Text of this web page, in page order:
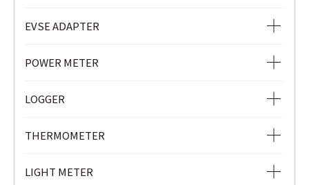
NON-CONTACT SAFETY PHASE INDICATOR
PHASE INDICATOR
EVSE ADAPTER
EVSE ADAPTER
POWER METER
POWER METER
POWER QUALITY ANALYZER
CLAMP POWER METER
LOGGER
Ior LOGGER
CURRENT & VOLTAGE LOGGER
CURRENT LOGGER
THERMOMETER
INFRARED THERMOMETER
LIGHT METER